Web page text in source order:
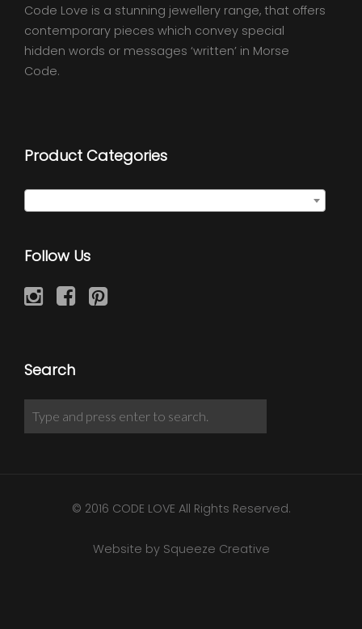
Code Love is a stunning jewellery range, that offers
contemporary pieces which convey special
hidden words or messages ‘written’ in Morse
Code.
Product Categories
Follow Us
Search
© 2016 CODE LOVE All Rights Reserved.
Website by Squeeze Creative